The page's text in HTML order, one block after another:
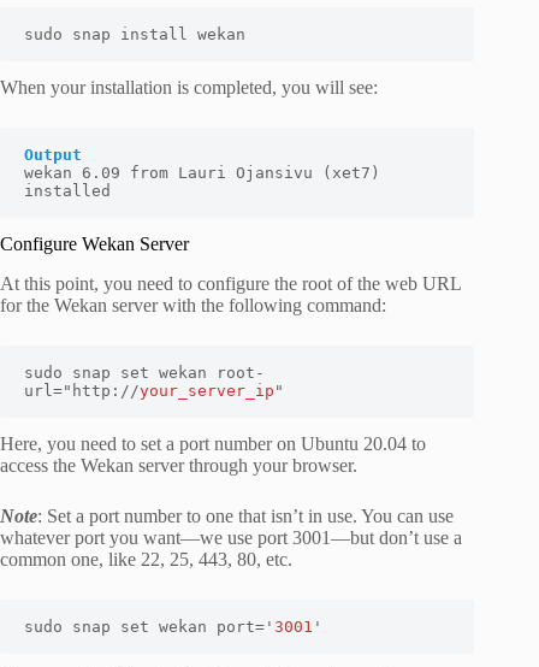
sudo snap install wekan
When your installation is completed, you will see:
Output
wekan 6.09 from Lauri Ojansivu (xet7)
installed
Configure Wekan Server
At this point, you need to configure the root of the web URL
for the Wekan server with the following command:
sudo snap set wekan root-
url="http://your_server_ip "
Here, you need to set a port number on Ubuntu 20.04 to
access the Wekan server through your browser.
Note: Set a port number to one that isn’t in use. You can use
whatever port you want—we use port 3001—but don’t use a
common one, like 22, 25, 443, 80, etc.
sudo snap set wekan port=' 3001 '